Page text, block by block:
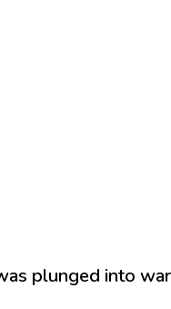
plunged into